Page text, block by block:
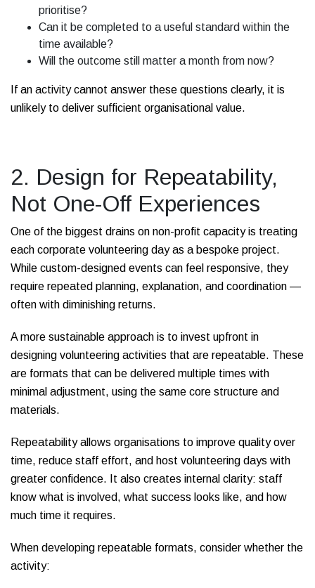
prioritise?
Can it be completed to a useful standard within the
time available?
Will the outcome still matter a month from now?
If an activity cannot answer these questions clearly, it is
unlikely to deliver sufficient organisational value.
2. Design for Repeatability,
Not One-Off Experiences
One of the biggest drains on non-profit capacity is treating
each corporate volunteering day as a bespoke project.
While custom-designed events can feel responsive, they
require repeated planning, explanation, and coordination —
often with diminishing returns.
A more sustainable approach is to invest upfront in
designing volunteering activities that are repeatable. These
are formats that can be delivered multiple times with
minimal adjustment, using the same core structure and
materials.
Repeatability allows organisations to improve quality over
time, reduce staff effort, and host volunteering days with
greater confidence. It also creates internal clarity: staff
know what is involved, what success looks like, and how
much time it requires.
When developing repeatable formats, consider whether the
activity: